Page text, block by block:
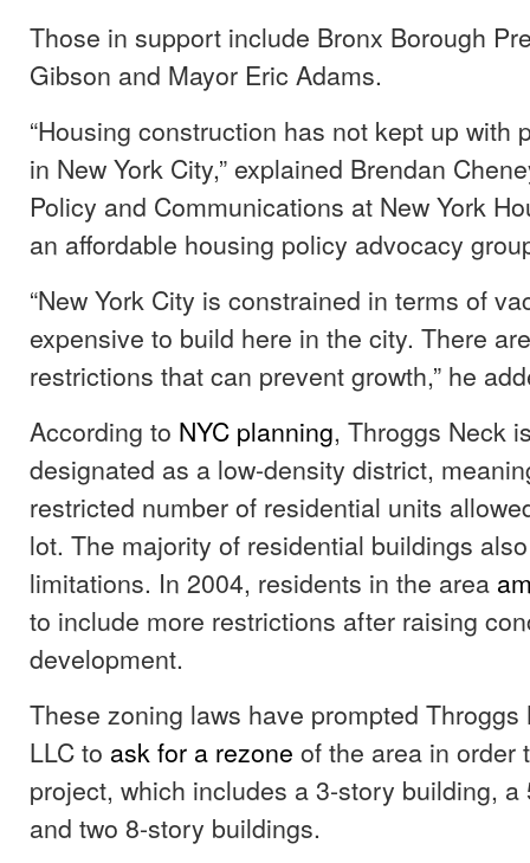
Those in support include Bronx Borough
Gibson and Mayor Eric Adams.
“Housing construction has not kept up with
in New York City,” explained Brendan
Policy and Communications at New York
an affordable housing policy advocacy
“New York City is constrained in terms of
expensive to build here in the city. There
restrictions that can prevent growth,” he
According to NYC planning, Throggs Neck
designated as a low-density district,
restricted number of residential units
lot. The majority of residential buildings
limitations. In 2004, residents in the area
to include more restrictions after raising
development.
These zoning laws have prompted
LLC to ask for a rezone of the area in order
project, which includes a 3-story building,
and two 8-story buildings.